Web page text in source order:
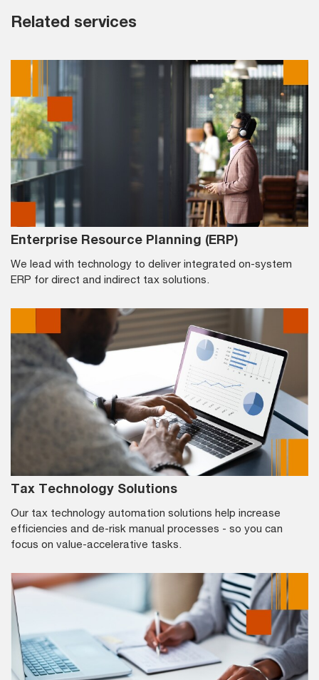
Related services
Enterprise Resource Planning (ERP)
We lead with technology to deliver integrated on-system
ERP for direct and indirect tax solutions.
Tax Technology Solutions
Our tax technology automation solutions help increase
efficiencies and de-risk manual processes - so you can
focus on value-accelerative tasks.